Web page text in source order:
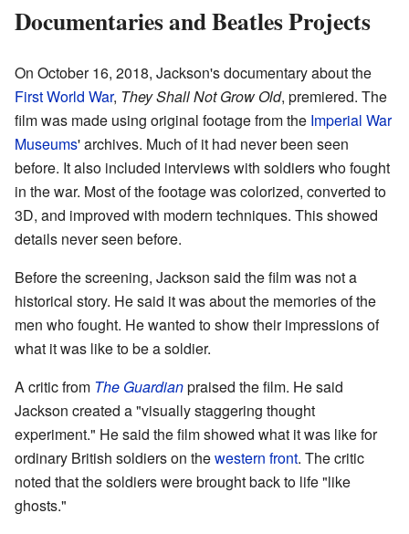
Documentaries and Beatles Projects
On October 16, 2018, Jackson's documentary about the
First World War, They Shall Not Grow Old, premiered. The
film was made using original footage from the Imperial War
Museums' archives. Much of it had never been seen
before. It also included interviews with soldiers who fought
in the war. Most of the footage was colorized, converted to
3D, and improved with modern techniques. This showed
details never seen before.
Before the screening, Jackson said the film was not a
historical story. He said it was about the memories of the
men who fought. He wanted to show their impressions of
what it was like to be a soldier.
A critic from The Guardianpraised the film. He said
Jackson created a "visually staggering thought
experiment." He said the film showed what it was like for
ordinary British soldiers on thewestern front. The critic
noted that the soldiers were brought back to life "like
ghosts."